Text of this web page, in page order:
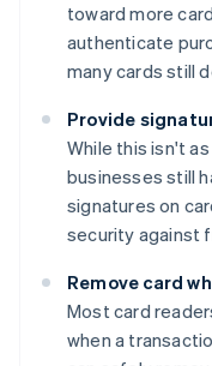
toward more
authenticate
many cards still
Provide
While this isn't
businesses still
signatures on
security against
Remove card
Most card
when a